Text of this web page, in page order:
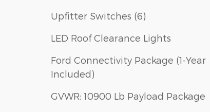
Upfitter Switches (6)
LED Roof Clearance Lights
Ford Connectivity Package (1-Year
Included)
GVWR: 10900 Lb Payload Package